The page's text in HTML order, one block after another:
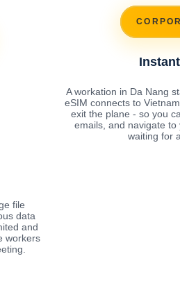
A workation in Da Nang
eSIM connects to
exit the plane - so you
emails, and navigate
waiting for
file
data
and
workers